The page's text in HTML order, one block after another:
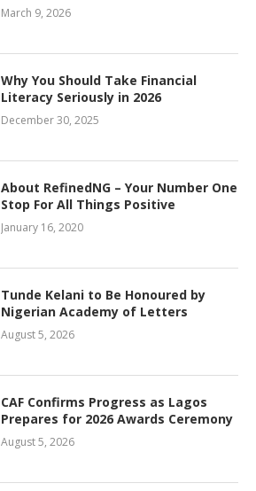
March 9, 2026
Why You Should Take Financial
Literacy Seriously in 2026
December 30, 2025
About RefinedNG – Your Number One
Stop For All Things Positive
January 16, 2020
Tunde Kelani to Be Honoured by
Nigerian Academy of Letters
August 5, 2026
CAF Confirms Progress as Lagos
Prepares for 2026 Awards Ceremony
August 5, 2026